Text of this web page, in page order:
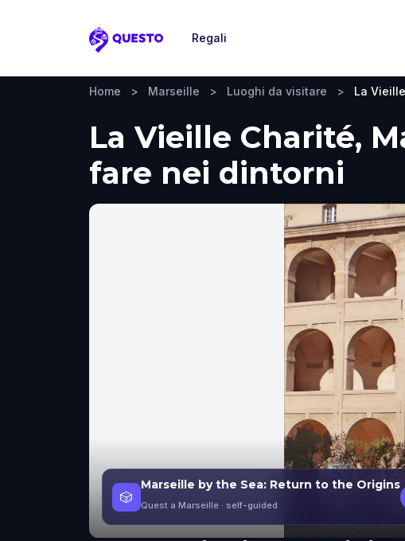
Questo
Regali
Home > Marseille > Luoghi da visitare > La
La Vieille Charité,
fare nei dintorni
🎲
Marseille by the Sea: Return to the Origins
Quest a Marseille · self-guided